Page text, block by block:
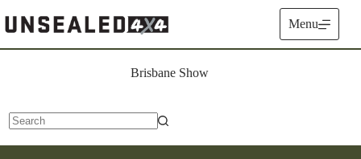
to
content
Menu
Brisbane Show
results